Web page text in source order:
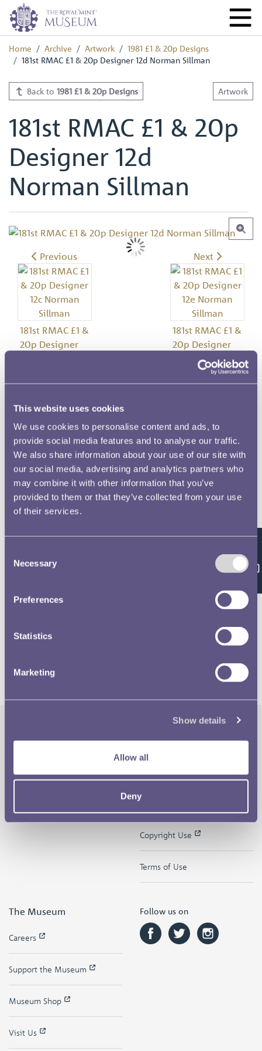
This website uses cookies
We use cookies to personalise content and ads, to
provide social media features and to analyse our traffic.
We also share information about your use of our site with
our social media, advertising and analytics partners who
may combine it with other information that you’ve
provided to them or that they’ve collected from your use
of their services.
Selection
Necessary
Preferences
Statistics
Marketing
Show details
Allow all
Deny
Home Archive Artwork
1981 £1 & 20p Designs
181st RMAC £1 & 20p Designer 12d Norman Sillman
Back to 1981 £1 & 20p Designs Artwork
181st RMAC £1 & 20p
Designer 12d
Norman Sillman
Previous
181st RMAC £1 &
20p Designer
Next
181st RMAC £1 &
20p Designer
12e Norman
Sillman
Image details
Meeting Number
181
Date
30 April 1981
Feedback
The Royal Mint
Our Location Disclaimer
Copyright Use
Terms of Use
The Museum
Careers
Support the Museum
Museum Shop
Visit Us
Follow us on